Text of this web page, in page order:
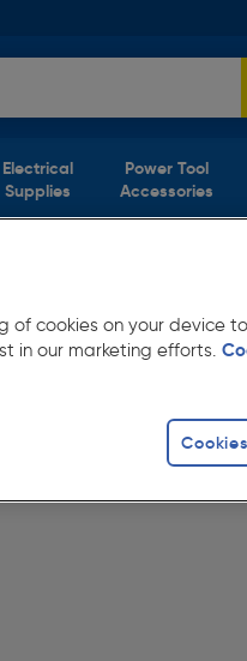
Electrical
Supplies
Power Tool
Accessories
in store
of cookies on your device
in our marketing efforts.